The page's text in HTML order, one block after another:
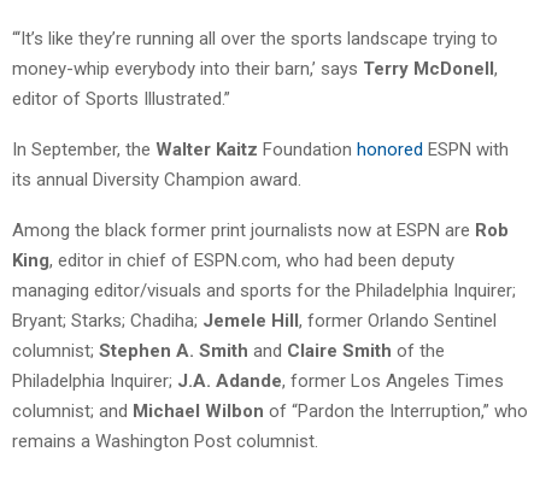
“‘It’s like they’re running all over the sports landscape trying to
money-whip everybody into their barn,’ says Terry McDonell,
editor of Sports Illustrated.”
In September, the Walter Kaitz Foundation honored ESPN with
its annual Diversity Champion award.
Among the black former print journalists now at ESPN are Rob
King, editor in chief of ESPN.com, who had been deputy
managing editor/visuals and sports for the Philadelphia Inquirer;
Bryant; Starks; Chadiha; Jemele Hill, former Orlando Sentinel
columnist; Stephen A. Smith and Claire Smith of the
Philadelphia Inquirer; J.A. Adande, former Los Angeles Times
columnist; and Michael Wilbon of “Pardon the Interruption,” who
remains a Washington Post columnist.